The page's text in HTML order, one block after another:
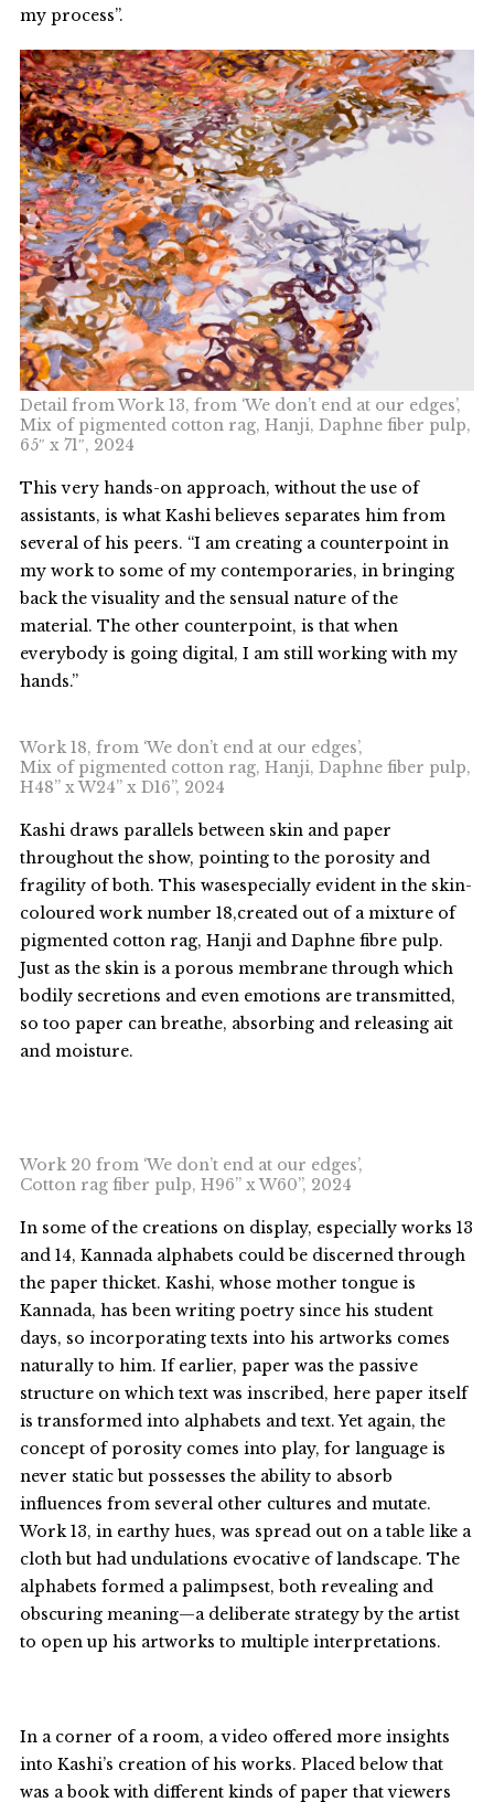
my process”.
Detail from Work 13, from ‘We don’t end at our edges’,
Mix of pigmented cotton rag, Hanji, Daphne fiber pulp,
65″ x 71″, 2024
This very hands-on approach, without the use of
assistants, is what Kashi believes separates him from
several of his peers. “I am creating a counterpoint in
my work to some of my contemporaries, in bringing
back the visuality and the sensual nature of the
material. The other counterpoint, is that when
everybody is going digital, I am still working with my
hands.”
Work 18, from ‘We don’t end at our edges’,
Mix of pigmented cotton rag, Hanji, Daphne fiber pulp,
H48” x W24” x D16”, 2024
Kashi draws parallels between skin and paper
throughout the show, pointing to the porosity and
fragility of both. This wasespecially evident in the skin-
coloured work number 18,created out of a mixture of
pigmented cotton rag, Hanji and Daphne fibre pulp.
Just as the skin is a porous membrane through which
bodily secretions and even emotions are transmitted,
so too paper can breathe, absorbing and releasing ait
and moisture.
Work 20 from ‘We don’t end at our edges’,
Cotton rag fiber pulp, H96” x W60”, 2024
In some of the creations on display, especially works 13
and 14, Kannada alphabets could be discerned through
the paper thicket. Kashi, whose mother tongue is
Kannada, has been writing poetry since his student
days, so incorporating texts into his artworks comes
naturally to him. If earlier, paper was the passive
structure on which text was inscribed, here paper itself
is transformed into alphabets and text. Yet again, the
concept of porosity comes into play, for language is
never static but possesses the ability to absorb
influences from several other cultures and mutate.
Work 13, in earthy hues, was spread out on a table like a
cloth but had undulations evocative of landscape. The
alphabets formed a palimpsest, both revealing and
obscuring meaning—a deliberate strategy by the artist
to open up his artworks to multiple interpretations.
In a corner of a room, a video offered more insights
into Kashi’s creation of his works. Placed below that
was a book with different kinds of paper that viewers